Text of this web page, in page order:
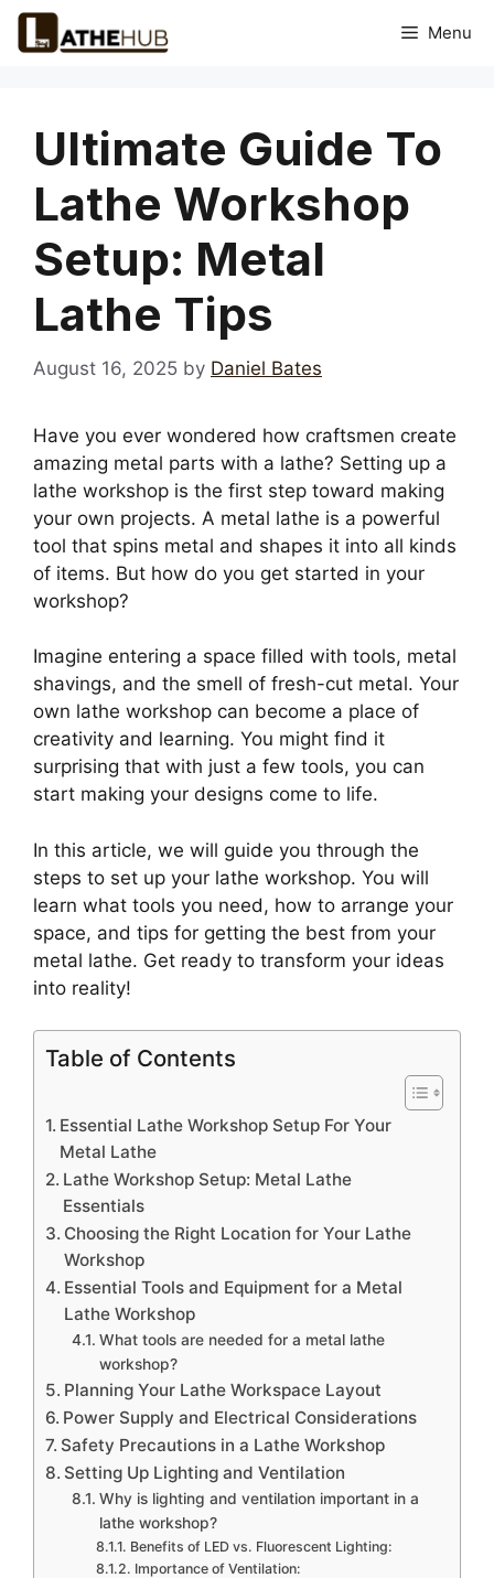
Skip
Menu
Ultimate Guide To
Lathe Workshop
Setup: Metal
Lathe Tips
August 16, 2025 by Daniel Bates
Have you ever wondered how craftsmen create
amazing metal parts with a lathe? Setting up a
lathe workshop is the first step toward making
your own projects. A metal lathe is a powerful
tool that spins metal and shapes it into all kinds
of items. But how do you get started in your
workshop?
Imagine entering a space filled with tools, metal
shavings, and the smell of fresh-cut metal. Your
own lathe workshop can become a place of
creativity and learning. You might find it
surprising that with just a few tools, you can
start making your designs come to life.
In this article, we will guide you through the
steps to set up your lathe workshop. You will
learn what tools you need, how to arrange your
space, and tips for getting the best from your
metal lathe. Get ready to transform your ideas
into reality!
Table of Contents
Essential Lathe Workshop Setup For Your
Metal Lathe
Lathe Workshop Setup: Metal Lathe
Essentials
Choosing the Right Location for Your Lathe
Workshop
Essential Tools and Equipment for a Metal
Lathe Workshop
What tools are needed for a metal lathe
workshop?
Planning Your Lathe Workspace Layout
Power Supply and Electrical Considerations
Safety Precautions in a Lathe Workshop
Setting Up Lighting and Ventilation
Why is lighting and ventilation important in a
lathe workshop?
Benefits of LED vs. Fluorescent Lighting:
Importance of Ventilation: